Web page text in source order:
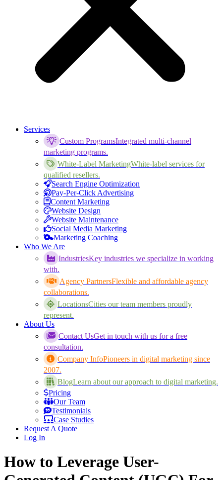
Services
Custom ProgramsIntegrated multi-channel
marketing programs.
White-Label MarketingWhite-label services for
qualified resellers.
Search Engine Optimization
Pay-Per-Click Advertising
Content Marketing
Website Design
Website Maintenance
Social Media Marketing
Marketing Coaching
Who We Are
IndustriesKey industries we specialize in working
with.
Agency PartnersFlexible and affordable agency
collaborations.
LocationsCities our team members proudly
represent.
About Us
Contact UsGet in touch with us for a free
consultation.
Company InfoPioneers in digital marketing since
2007.
BlogLearn about our approach to digital marketing.
Pricing
Our Team
Testimonials
Case Studies
Request A Quote
Log In
How to Leverage User-